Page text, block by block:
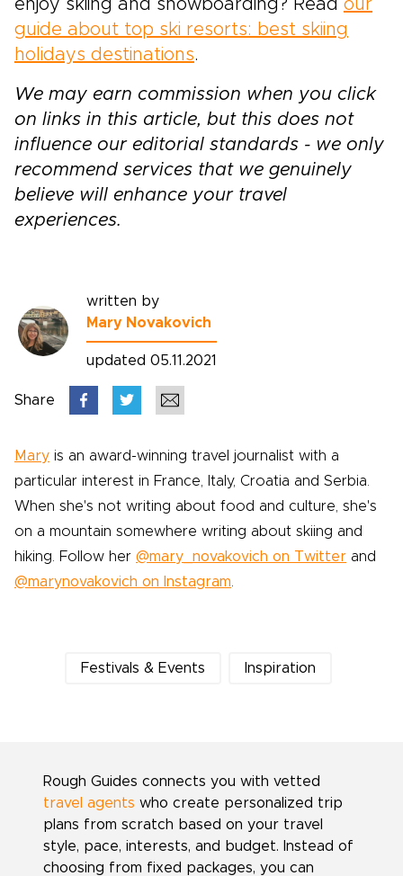
enjoy skiing and snowboarding? Read our
guide about top ski resorts: best skiing
holidays destinations.
We may earn commission when you click
on links in this article, but this does not
influence our editorial standards - we only
recommend services that we genuinely
believe will enhance your travel
experiences.
written by
Mary Novakovich
updated 05.11.2021
Share
Mary is an award-winning travel journalist with a
particular interest in France, Italy, Croatia and Serbia.
When she's not writing about food and culture, she's
on a mountain somewhere writing about skiing and
hiking. Follow her @mary_novakovich on Twitter and
@marynovakovich on Instagram
Festivals & Events Inspiration
Rough Guides connects you with vetted
travel agents who create personalized trip
plans from scratch based on your travel
style, pace, interests, and budget. Instead of
choosing from fixed packages, you can